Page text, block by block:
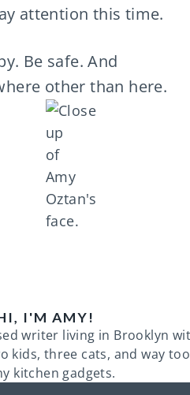
attention this time.
Be safe. And
other than here.
I'M AMY!
writer living in Brooklyn
kids, three cats, and way too
kitchen gadgets.